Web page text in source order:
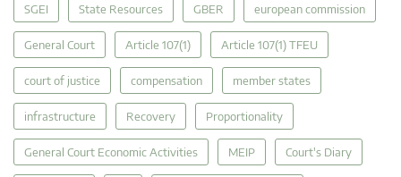
SGEI State Resources GBER european commission
General Court Article 107(1) Article 107(1) TFEU
court of justice compensation member states
infrastructure Recovery Proportionality
General Court Economic Activities MEIP Court's Diary